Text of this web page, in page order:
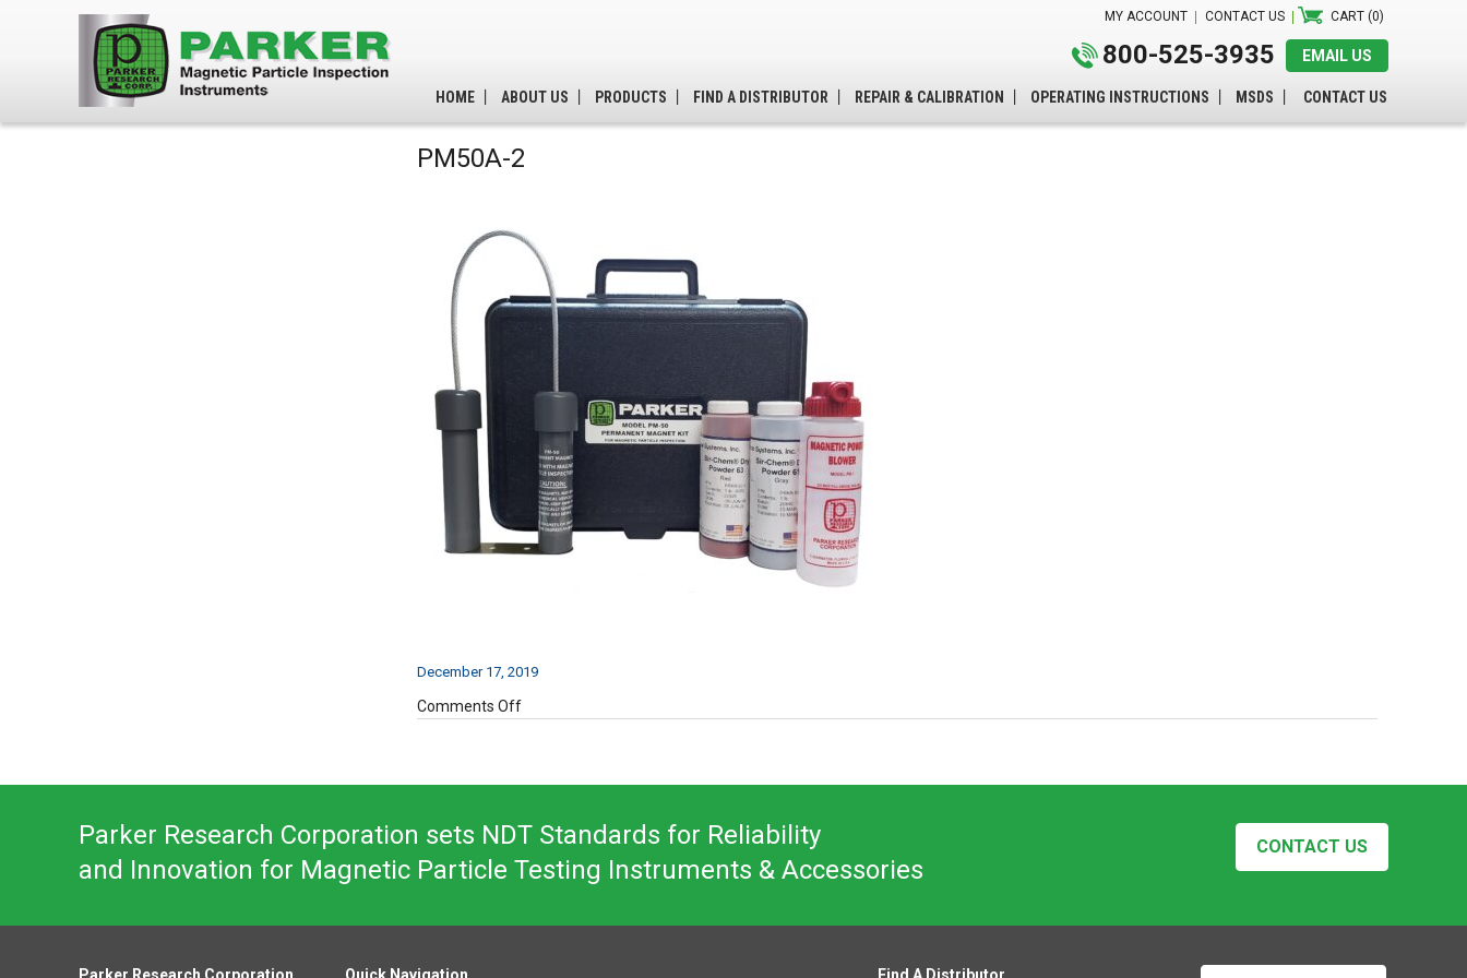
MY ACCOUNT CONTACT US CART (0)
EMAIL US
800-525-3935
HOME ABOUT US PRODUCTS FIND A DISTRIBUTOR REPAIR & CALIBRATION OPERATING INSTRUCTIONS MSDS CONTACT US
PM50A-2
December 17, 2019
Comments Offon
Parker Research Corporation sets NDT Standards for Reliability
and Innovation for Magnetic Particle Testing Instruments & Accessories
CONTACT US